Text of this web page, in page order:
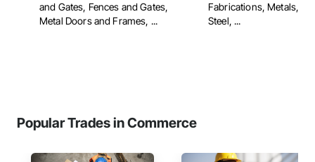
and Gates, Fences and Gates,
Metal Doors and Frames, ...
Fabrications, Metals,
Steel, ...
Popular Trades in Commerce